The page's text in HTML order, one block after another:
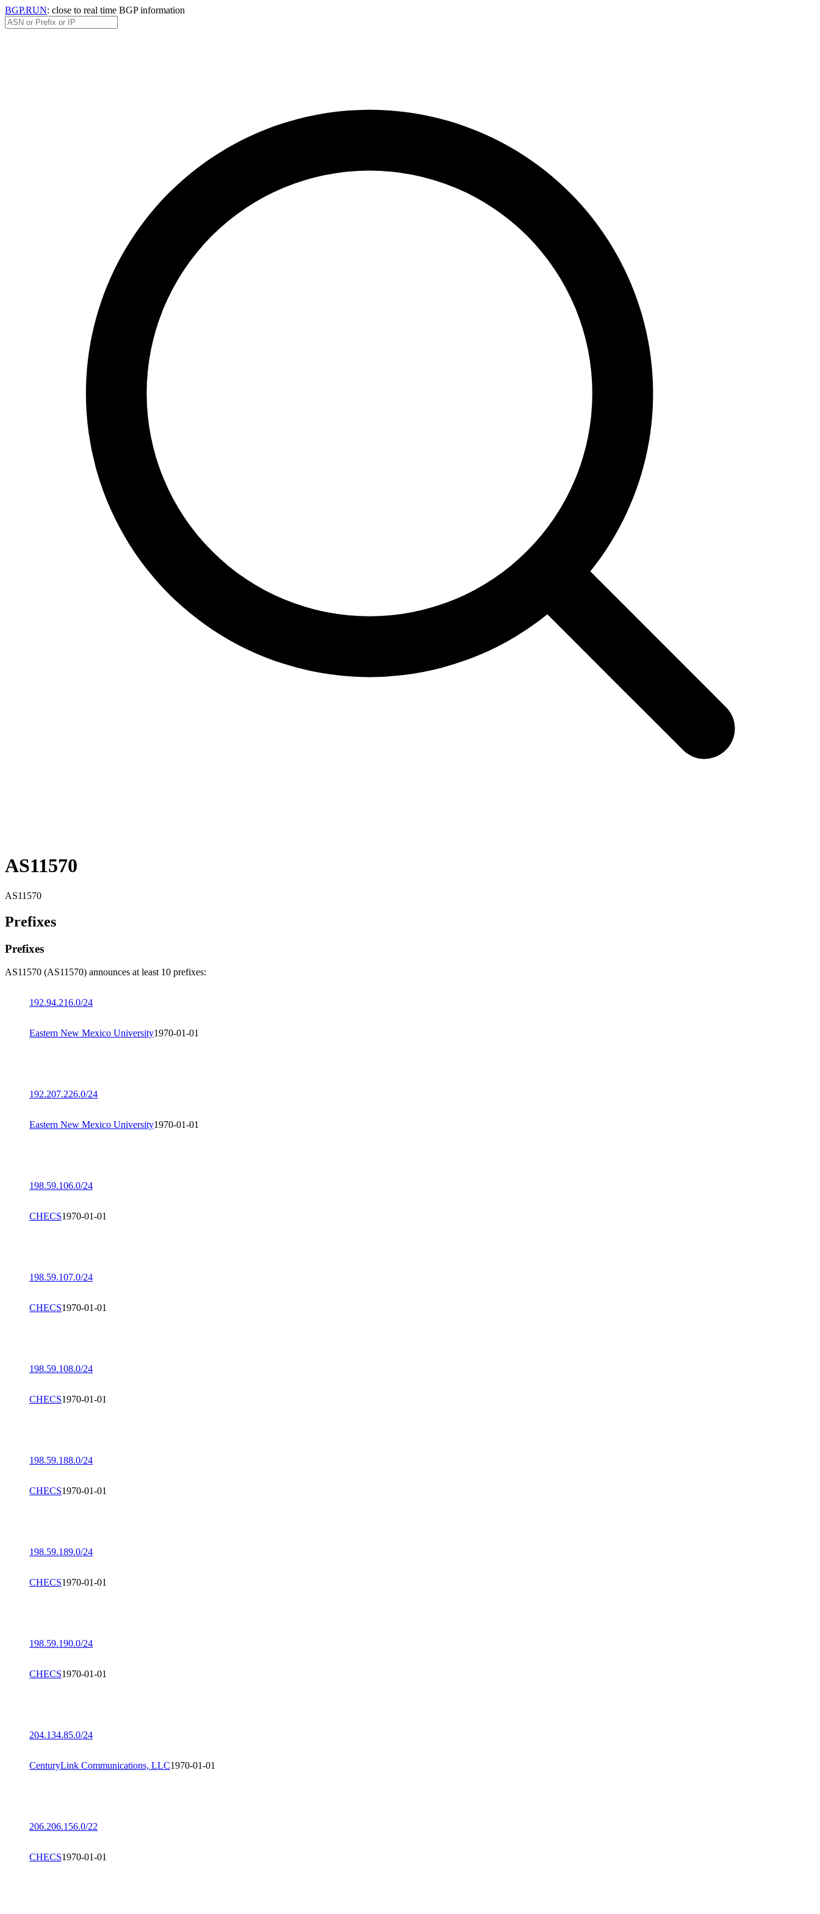
BGP.RUN: close to real time BGP information
AS11570
AS11570
Prefixes
Prefixes
AS11570 (AS11570) announces at least 10 prefixes:
192.94.216.0/24
Eastern New Mexico University1970-01-01
192.207.226.0/24
Eastern New Mexico University1970-01-01
198.59.106.0/24
CHECS1970-01-01
198.59.107.0/24
CHECS1970-01-01
198.59.108.0/24
CHECS1970-01-01
198.59.188.0/24
CHECS1970-01-01
198.59.189.0/24
CHECS1970-01-01
198.59.190.0/24
CHECS1970-01-01
204.134.85.0/24
CenturyLink Communications, LLC1970-01-01
206.206.156.0/22
CHECS1970-01-01